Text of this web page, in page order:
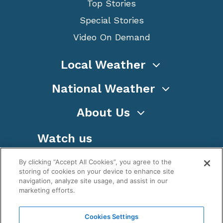
Top Stories
Special Stories
Video On Demand
Local Weather
National Weather
About Us
Watch us
By clicking “Accept All Cookies”, you agree to the
storing of cookies on your device to enhance site
navigation, analyze site usage, and assist in our
marketing efforts.
Cookies Settings